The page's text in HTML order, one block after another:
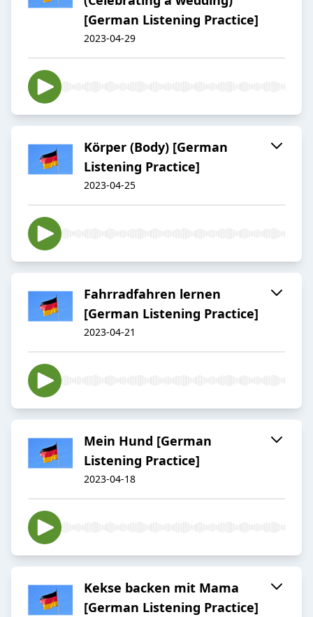
[German Listening Practice]
2023-04-29
Körper (Body) [German
Listening Practice]
2023-04-25
Fahrradfahren lernen
[German Listening Practice]
2023-04-21
Mein Hund [German
Listening Practice]
2023-04-18
Kekse backen mit Mama
[German Listening Practice]